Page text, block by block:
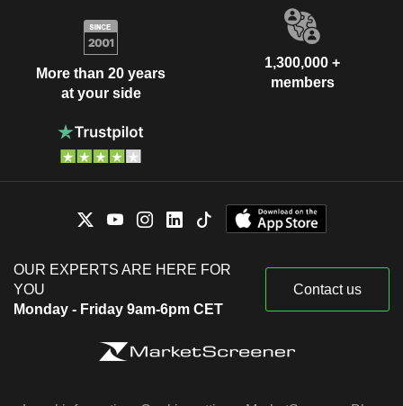
More than 20 years
at your side
1,300,000 +
members
OUR EXPERTS ARE HERE FOR
YOU
Monday - Friday 9am-6pm CET
Contact us